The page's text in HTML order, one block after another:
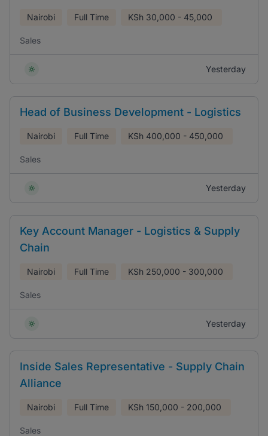
Nairobi Full Time KSh 30,000 - 45,000
Sales
Yesterday
Head of Business Development - Logistics
Nairobi Full Time KSh 400,000 - 450,000
Sales
Yesterday
Key Account Manager - Logistics & Supply
Chain
Nairobi Full Time KSh 250,000 - 300,000
Sales
Yesterday
Inside Sales Representative - Supply Chain
Alliance
Nairobi Full Time KSh 150,000 - 200,000
Sales